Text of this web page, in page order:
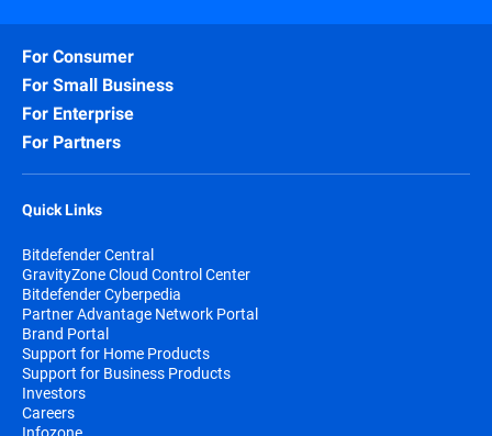
For Consumer
For Small Business
For Enterprise
For Partners
Quick Links
Bitdefender Central
GravityZone Cloud Control Center
Bitdefender Cyberpedia
Partner Advantage Network Portal
Brand Portal
Support for Home Products
Support for Business Products
Investors
Careers